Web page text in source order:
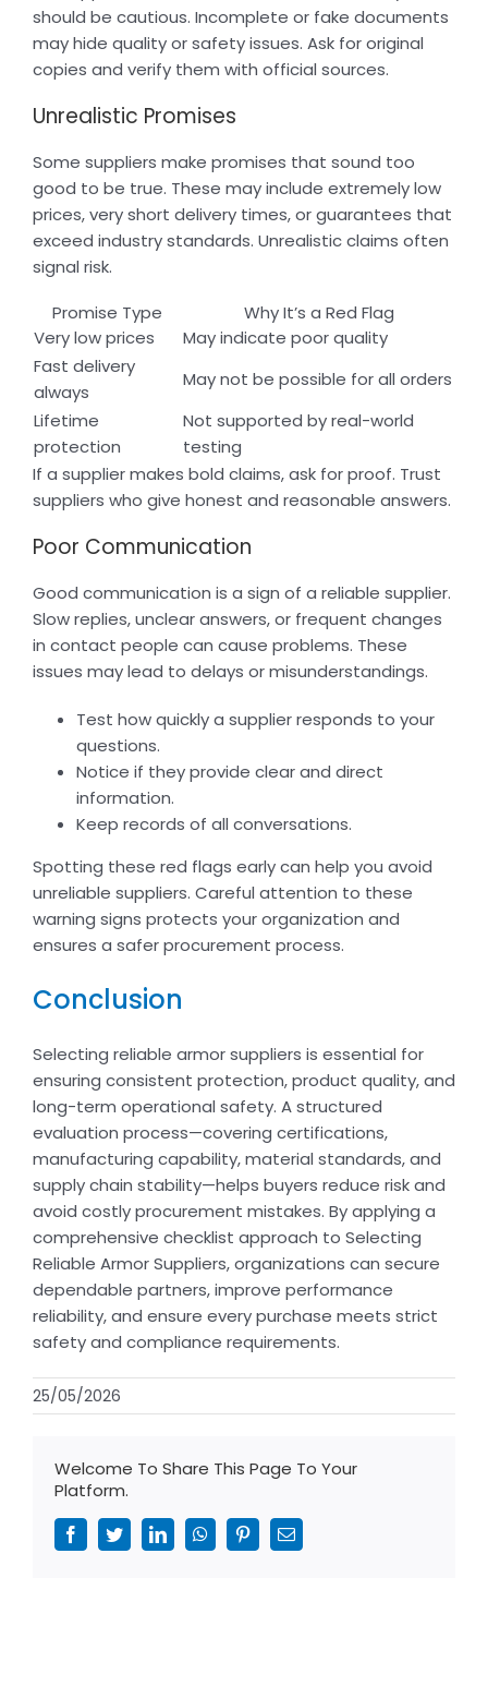
should be cautious. Incomplete or fake documents
may hide quality or safety issues. Ask for original
copies and verify them with official sources.
Unrealistic Promises
Some suppliers make promises that sound too
good to be true. These may include extremely low
prices, very short delivery times, or guarantees that
exceed industry standards. Unrealistic claims often
signal risk.
Promise Type
Why It’s a Red Flag
Very low prices
May indicate poor quality
Fast delivery
always
May not be possible for all orders
Lifetime
protection
Not supported by real-world
testing
If a supplier makes bold claims, ask for proof. Trust
suppliers who give honest and reasonable answers.
Poor Communication
Good communication is a sign of a reliable supplier.
Slow replies, unclear answers, or frequent changes
in contact people can cause problems. These
issues may lead to delays or misunderstandings.
Test how quickly a supplier responds to your
questions.
Notice if they provide clear and direct
information.
Keep records of all conversations.
Spotting these red flags early can help you avoid
unreliable suppliers. Careful attention to these
warning signs protects your organization and
ensures a safer procurement process.
Conclusion
Selecting reliable armor suppliers is essential for
ensuring consistent protection, product quality, and
long-term operational safety. A structured
evaluation process—covering certifications,
manufacturing capability, material standards, and
supply chain stability—helps buyers reduce risk and
avoid costly procurement mistakes. By applying a
comprehensive checklist approach to Selecting
Reliable Armor Suppliers, organizations can secure
dependable partners, improve performance
reliability, and ensure every purchase meets strict
safety and compliance requirements.
25/05/2026
Welcome To Share This Page To Your
Platform.
FacebookTwitterLinkedInWhatsAppPinterestEmail